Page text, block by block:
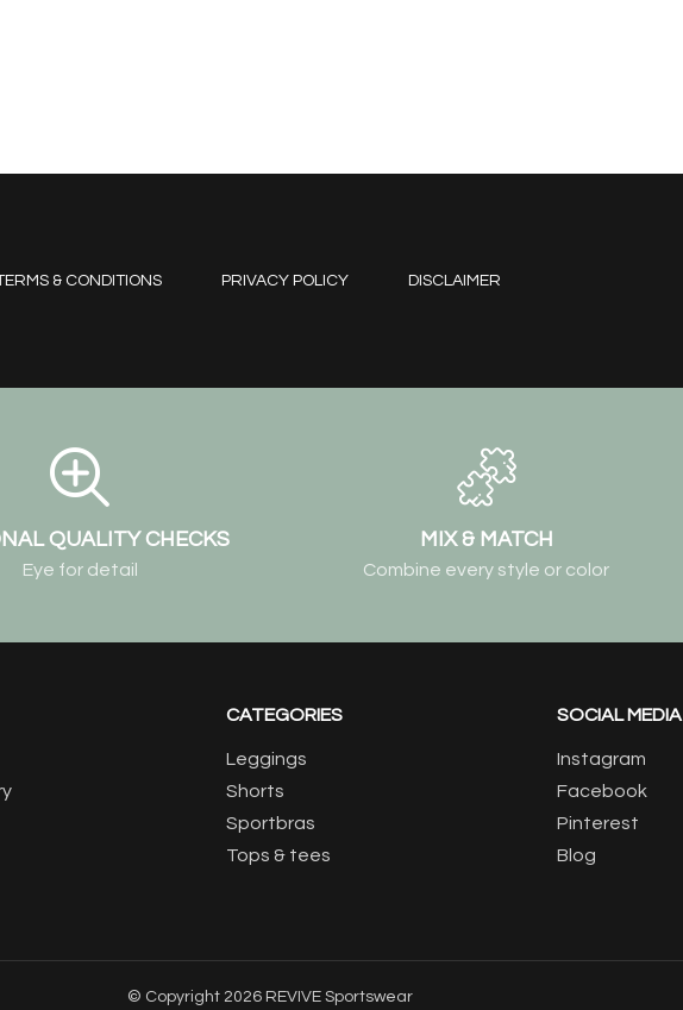
& CONDITIONS PRIVACY POLICY DISCLAIMER
QUALITY CHECKS
Eye for detail
MIX & MATCH
Combine every style or color
CATEGORIES
Leggings
Shorts
Sportbras
Tops & tees
SOCIAL MEDIA
Instagram
Facebook
Pinterest
Blog
© Copyright 2026 REVIVE Sportswear